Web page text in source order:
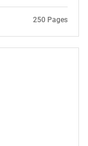
250 Pages